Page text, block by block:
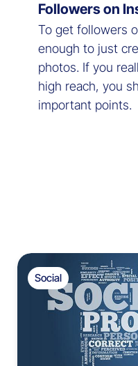
Followers on
To get followers
enough to just
photos. If you
high reach, you
important points.
Social